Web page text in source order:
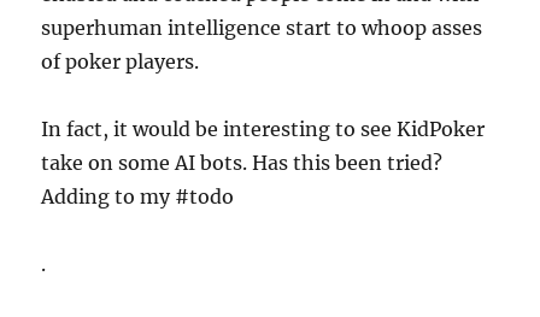
superhuman intelligence start to whoop asses
of poker players.
In fact, it would be interesting to see KidPoker
take on some AI bots. Has this been tried?
Adding to my #todo
.